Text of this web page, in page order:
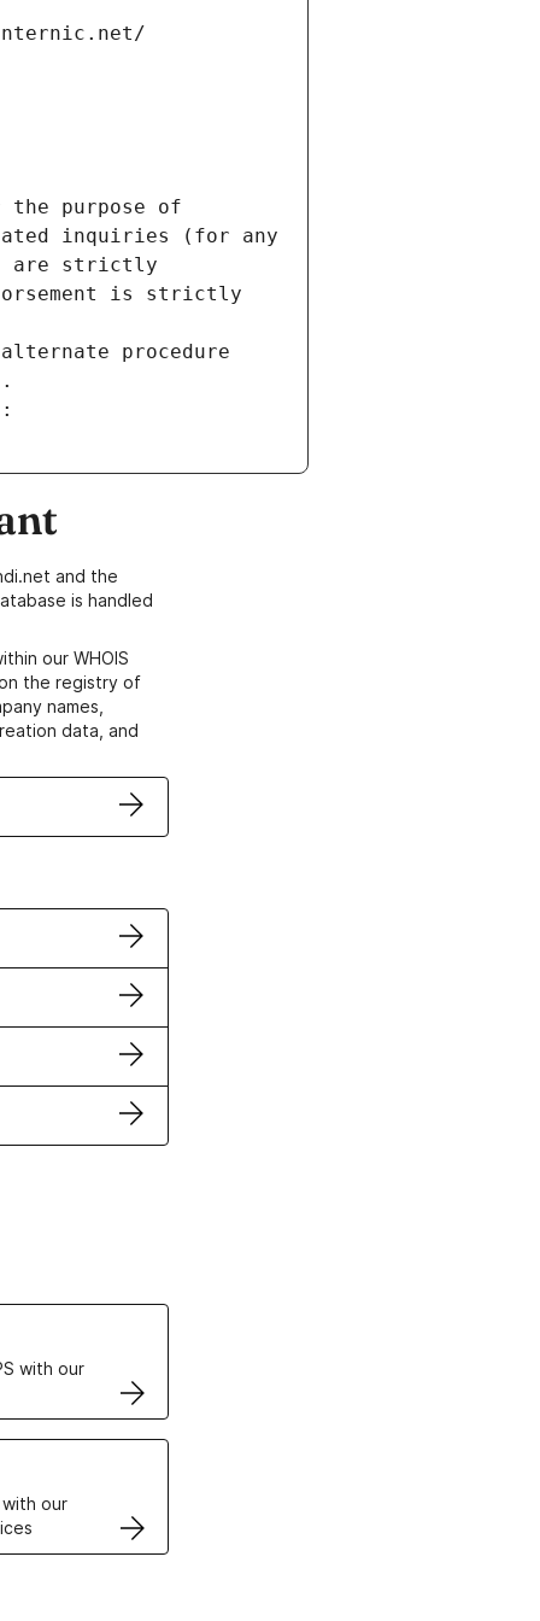
the purpose of
inquiries (for any
are strictly
is strictly
procedure
and the
is handled
our WHOIS
the registry of
names,
data, and
with our
our